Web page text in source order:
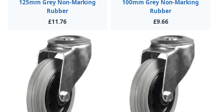
125mm Grey Non-Marking
Rubber
£11.76
100mm Grey Non-Marking
Rubber
£9.66